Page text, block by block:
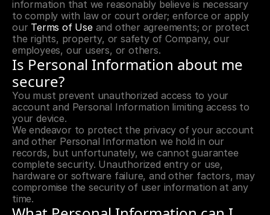
information that we reasonably believe is necessary
to comply with law or court order; enforce or apply
our Terms of Use and other agreements; or protect
the rights, property, or safety of Company, our
employees, our users, or others.
Is Personal Information about me
secure?
You must prevent unauthorized access to your
account and Personal Information limiting access to
your device.
We endeavor to protect the privacy of your account
and other Personal Information we hold in our
records, but unfortunately, we cannot guarantee
complete security. Unauthorized entry or use,
hardware or software failure, and other factors, may
compromise the security of user information at any
time.